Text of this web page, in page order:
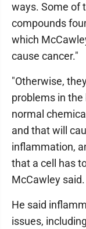
ways. Some of
compounds
which
cause cancer."
"Otherwise,
problems in
normal
and that will
inflammation,
that a cell has
McCawley said.
He said
issues,